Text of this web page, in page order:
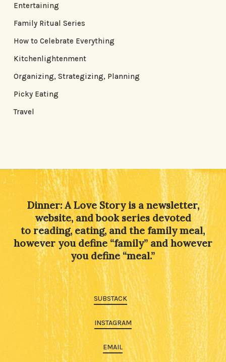
Entertaining
Family Ritual Series
How to Celebrate Everything
Kitchenlightenment
Organizing, Strategizing, Planning
Picky Eating
Travel
Dinner: A Love Story is a newsletter,
website, and book series devoted
to reading, eating, and the family meal,
however you define “family” and however
you define “meal.”
SUBSTACK
INSTAGRAM
EMAIL